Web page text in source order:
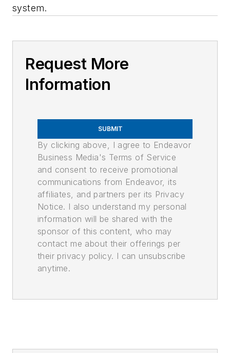
system.
Request More
Information
SUBMIT
By clicking above, I agree to Endeavor
Business Media's Terms of Service
and consent to receive promotional
communications from Endeavor, its
affiliates, and partners per its Privacy
Notice. I also understand my personal
information will be shared with the
sponsor of this content, who may
contact me about their offerings per
their privacy policy. I can unsubscribe
anytime.